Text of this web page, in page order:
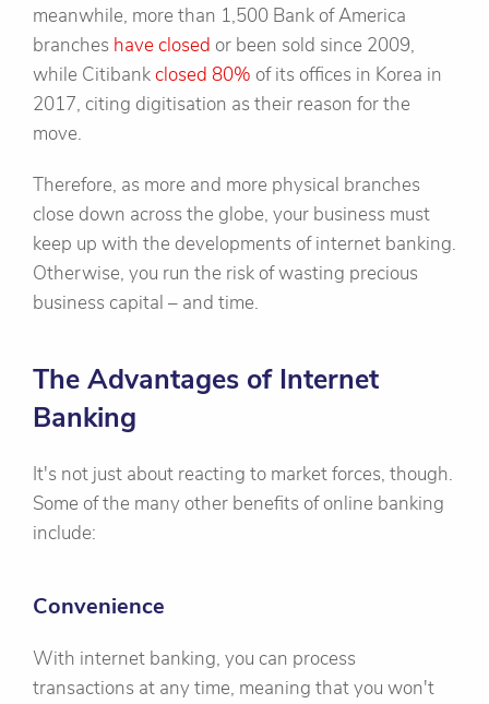
meanwhile, more than 1,500 Bank of America
branches have closed or been sold since 2009,
while Citibankclosed 80% of its offices in Korea in
2017, citing digitisation as their reason for the
move.
Therefore, as more and more physical branches
close down across the globe, your business must
keep up with the developments of internet banking.
Otherwise, you run the risk of wasting precious
business capital – and time.
The Advantages of Internet
Banking
It's not just about reacting to market forces, though.
Some of the many other benefits of online banking
include:
Convenience
With internet banking, you can process
transactions at any time, meaning that you won't